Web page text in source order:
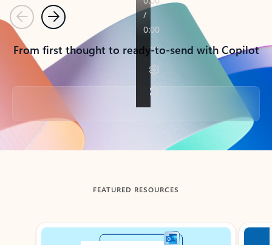
PreviousNext
From first thought to ready-to-send with Copilot
Back to tabs
FEATURED RESOURCES
Showing slide 1 of 3